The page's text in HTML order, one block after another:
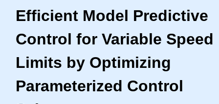
Efficient Model Predictive
Control for Variable Speed
Limits by Optimizing
Parameterized Control